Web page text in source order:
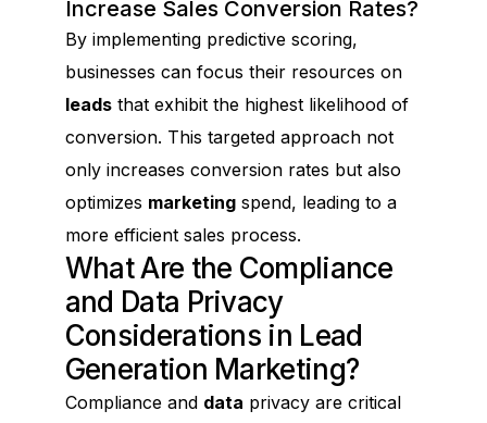
Increase Sales Conversion Rates?
By implementing predictive scoring,
businesses can focus their resources on
leadsthat exhibit the highest likelihood of
conversion. This targeted approach not
only increases conversion rates but also
optimizes marketingspend, leading to a
more efficient sales process.
What Are the Compliance
and Data Privacy
Considerations in Lead
Generation Marketing?
Compliance and data privacy are critical